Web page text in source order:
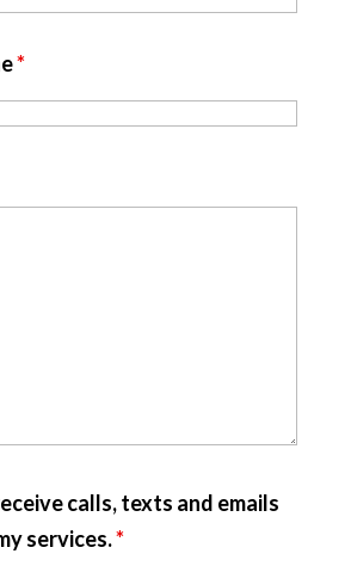
*
calls, texts and emails
services.*